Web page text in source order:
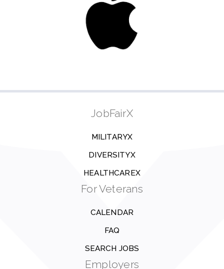
JobFairX
MILITARYX
DIVERSITYX
HEALTHCAREX
For Veterans
CALENDAR
FAQ
SEARCH JOBS
Employers